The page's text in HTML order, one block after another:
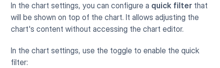
In the chart settings, you can configure a quick filter that
will be shown on top of the chart. It allows adjusting the
chart's content without accessing the chart editor.
In the chart settings, use the toggle to enable the quick
filter: